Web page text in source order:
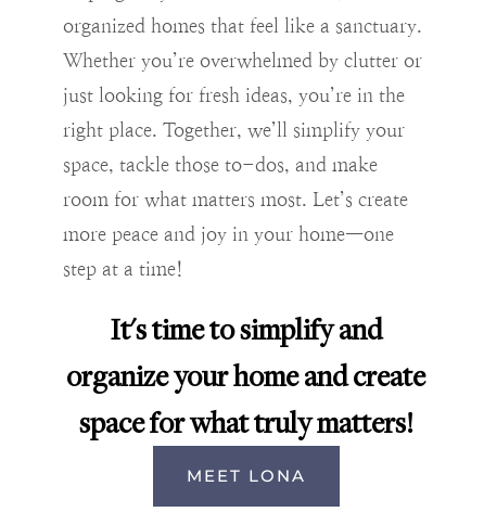
organized homes that feel like a sanctuary.
Whether you’re overwhelmed by clutter or
just looking for fresh ideas, you’re in the
right place. Together, we’ll simplify your
space, tackle those to-dos, and make
room for what matters most. Let’s create
more peace and joy in your home—one
step at a time!
It's time to simplify and
organize your home and create
space for what truly matters!
MEET LONA